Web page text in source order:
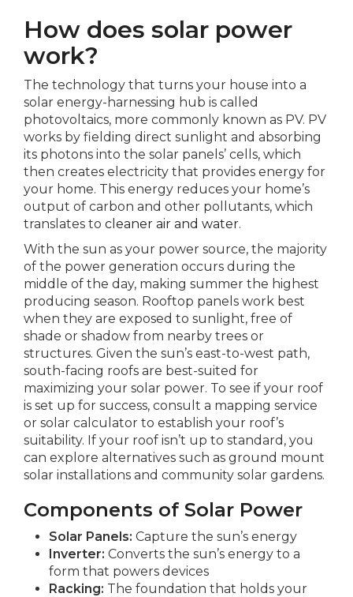
How does solar power
work?
The technology that turns your house into a
solar energy-harnessing hub is called
photovoltaics, more commonly known as PV. PV
works by fielding direct sunlight and absorbing
its photons into the solar panels’ cells, which
then creates electricity that provides energy for
your home. This energy reduces your home’s
output of carbon and other pollutants, which
translates to cleaner air and water.
With the sun as your power source, the majority
of the power generation occurs during the
middle of the day, making summer the highest
producing season. Rooftop panels work best
when they are exposed to sunlight, free of
shade or shadow from nearby trees or
structures. Given the sun’s east-to-west path,
south-facing roofs are best-suited for
maximizing your solar power. To see if your roof
is set up for success, consult a mapping service
or solar calculator to establish your roof’s
suitability. If your roof isn’t up to standard, you
can explore alternatives such as ground mount
solar installations and community solar gardens.
Components of Solar Power
Solar Panels: Capture the sun’s energy
Inverter: Converts the sun’s energy to a
form that powers devices
Racking: The foundation that holds your